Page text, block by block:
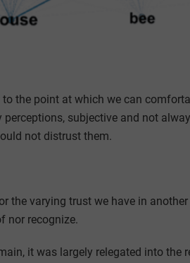
the point at which we can
subjective and not
not distrust them.
the varying trust we have in
nor recognize.
it was largely relegated into the